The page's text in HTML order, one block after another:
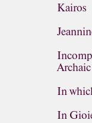
Kairos
Archaic
In
In